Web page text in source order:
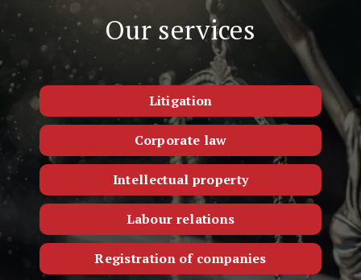
Our services
Litigation
Corporate law
Intellectual property
Labour relations
Registration of companies